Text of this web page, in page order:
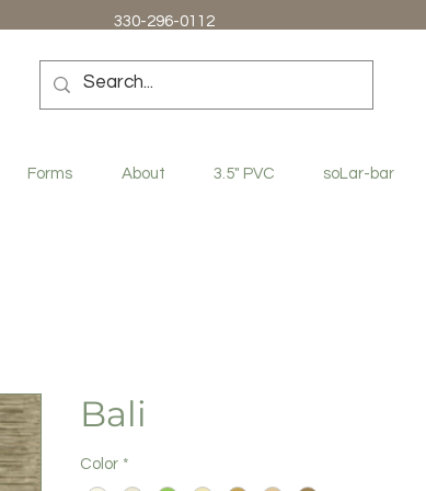
330-296-0112
Forms About 3.5" PVC soLar-bar
Bali
Color *